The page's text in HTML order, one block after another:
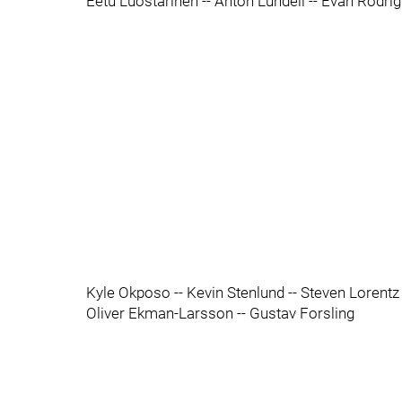
Kyle Okposo -- Kevin Stenlund -- Steven Lorentz
Oliver Ekman-Larsson -- Gustav Forsling